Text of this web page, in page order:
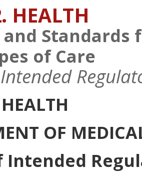
HEALTH
Standards
of Care
OF
Intended